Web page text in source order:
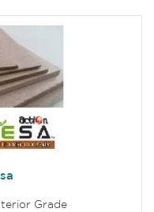
Grade